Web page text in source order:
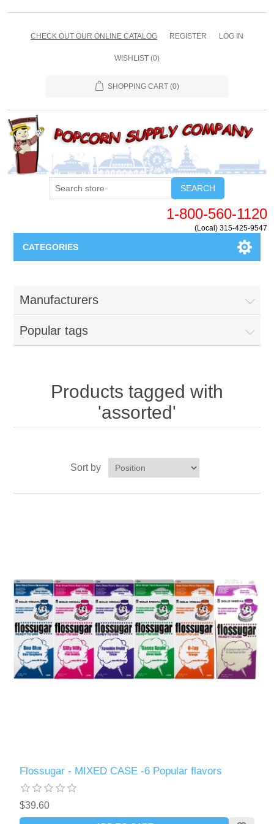
CHECK OUT OUR ONLINE CATALOG REGISTER LOG IN
WISHLIST (0)
SHOPPING CART (0)
SEARCH
1-800-560-1120
(Local) 315-425-9547
CATEGORIES
Parts - Concession Equipment
Blog
Manufacturers
Popular tags
Products tagged with
'assorted'
Sort by
Flossugar - MIXED CASE -6 Popular flavors
$39.60